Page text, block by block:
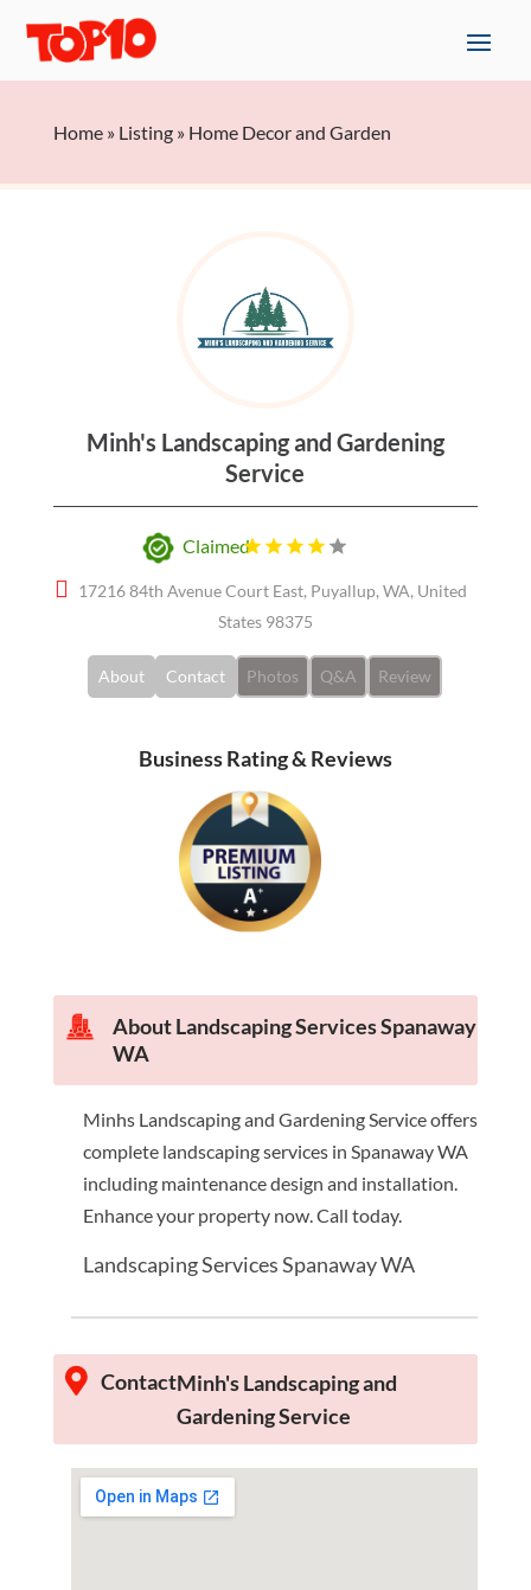
Home» Listing» Home Decor and Garden
Minh's Landscaping and Gardening
Service
Claimed
17216 84th Avenue Court East, Puyallup, WA, United
States 98375
About Contact Photos Q&A Review
Business Rating & Reviews
About Landscaping Services Spanaway
WA
Minhs Landscaping and Gardening Service offers
complete landscaping services in Spanaway WA
including maintenance design and installation.
Enhance your property now. Call today.
Landscaping Services Spanaway WA
ContactMinh's Landscaping and
Gardening Service